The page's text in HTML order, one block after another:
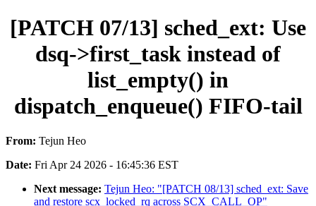
[PATCH 07/13] sched_ext: Use
dsq->first_task instead of
list_empty() in
dispatch_enqueue() FIFO-tail
From: Tejun Heo
Date: Fri Apr 24 2026 - 16:45:36 EST
Next message: Tejun Heo: "[PATCH 08/13] sched_ext: Save
and restore scx_locked_rq across SCX_CALL_OP"